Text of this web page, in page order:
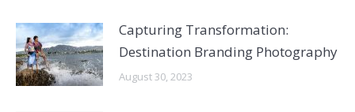
Capturing Transformation:
Destination Branding Photography
August 30, 2023